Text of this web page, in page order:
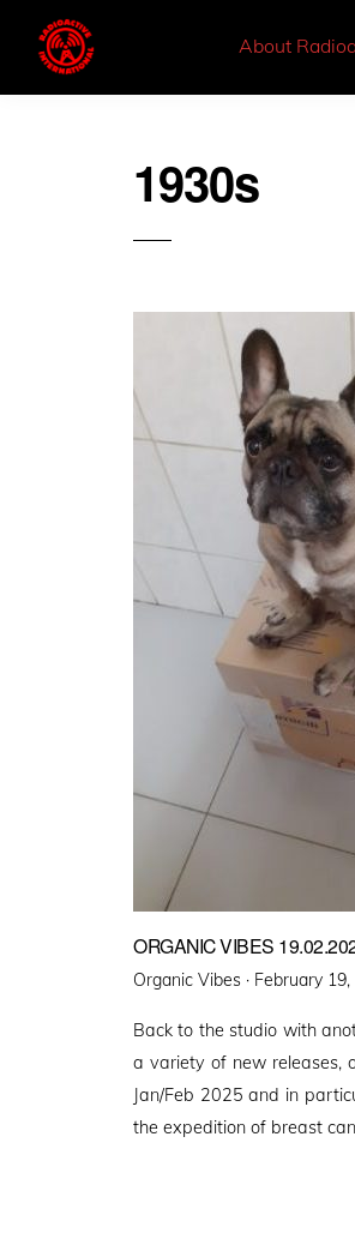
About
1930s
ORGANIC VIBES
Organic Vibes · Posted
February
Back to the studio with
a variety of new releases,
Jan/Feb 2025 and in
the expedition of breast